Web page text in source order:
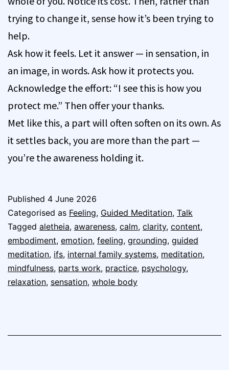
trying to change it, sense how it’s been trying to
help.
Ask how it feels. Let it answer — in sensation, in
an image, in words. Ask how it protects you.
Acknowledge the effort: “I see this is how you
protect me.” Then offer your thanks.
Met like this, a part will often soften on its own. As
it settles back, you are more than the part —
you’re the awareness holding it.
Published 4 June 2026
Categorised as Feeling, Guided Meditation, Talk
Tagged aletheia, awareness, calm, clarity, content,
embodiment, emotion, feeling, grounding, guided
meditation, ifs, internal family systems, meditation,
mindfulness, parts work, practice, psychology,
relaxation, sensation, whole body